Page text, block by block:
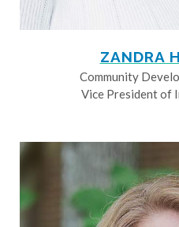
ZANDRA
Community
Vice President of